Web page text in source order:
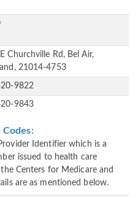
Churchville Rd, Bel Air,
21014-4753
9822
9843
Identifier which is a
issued to health care
Centers for Medicare and
are as mentioned below.